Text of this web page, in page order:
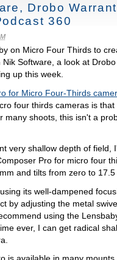
Drobo
360
on Micro Four Thirds to
Software, a look at
up this week.
for Micro Four-Thirds
four thirds cameras is
many shoots, this isn't a
very shallow depth of field,
Pro for micro four
and tilts from zero to
its well-dampened
by adjusting the metal
using the
ever, I can get radical